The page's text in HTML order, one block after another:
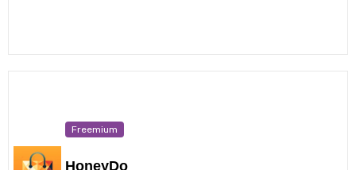
Freemium
HoneyDo